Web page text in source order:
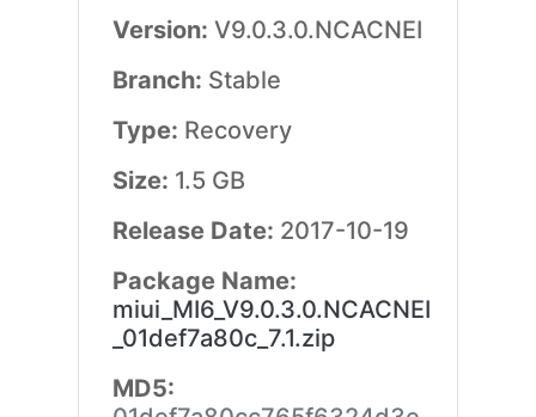
Version: V9.0.3.0.NCACNEI
Branch: Stable
Type: Recovery
Size: 1.5 GB
Release Date: 2017-10-19
Package Name:
miui_MI6_V9.0.3.0.NCACNEI
_01def7a80c_7.1.zip
MD5: